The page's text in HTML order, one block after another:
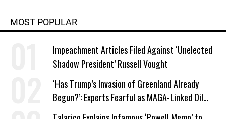
MOST POPULAR
Impeachment Articles Filed Against ‘Unelected
Shadow President’ Russell Vought
‘Has Trump’s Invasion of Greenland Already
Begun?’: Experts Fearful as MAGA-Linked Oil
Company Prepares Unauthorized Drilling